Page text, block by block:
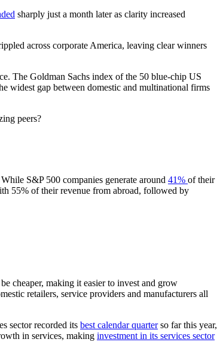
sharply just a month later as clarity increased
across corporate America, leaving clear winners
The Goldman Sachs index of the 50 blue-chip US
widest gap between domestic and multinational firms
peers?
S&P 500 companies generate around 41% of their
55% of their revenue from abroad, followed by
cheaper, making it easier to invest and grow
retailers, service providers and manufacturers all
sector recorded its best calendar quarterso far this year,
in services, making investment in its services sector